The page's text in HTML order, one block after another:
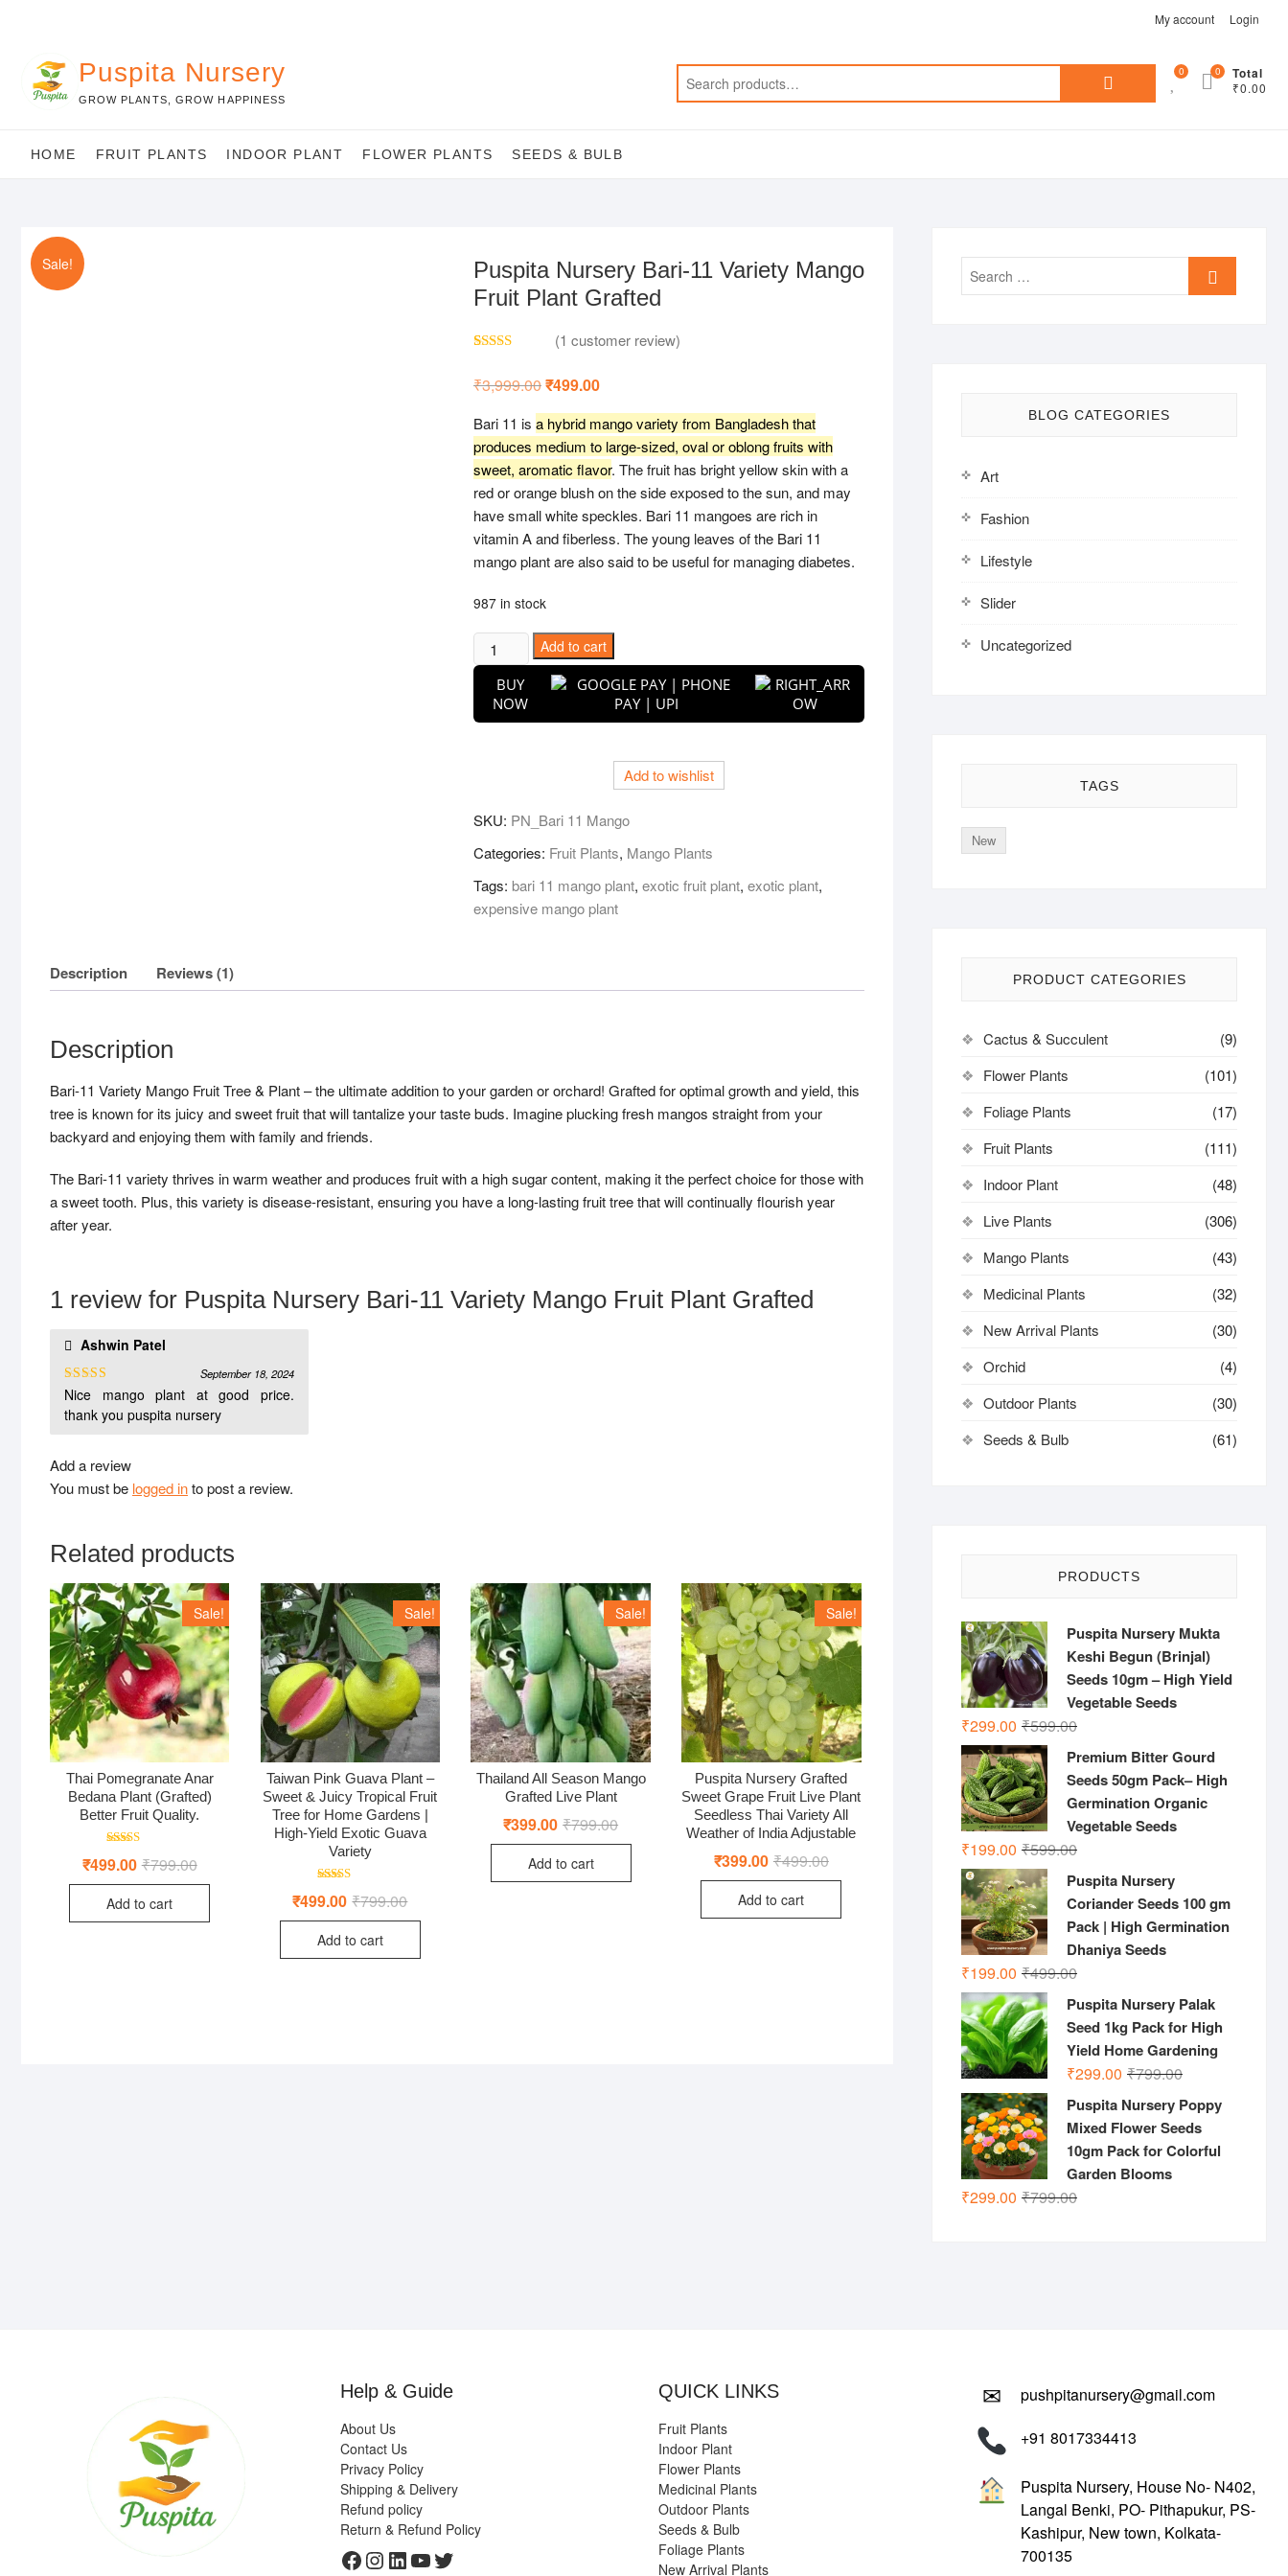
My account Login
Puspita Nursery
GROW PLANTS, GROW HAPPINESS
Search
0 Total
₹0.00
0
HOME FRUIT PLANTS INDOOR PLANT FLOWER PLANTS SEEDS & BULB
Sale!
Puspita Nursery Bari-11 Variety Mango
Fruit Plant Grafted
based on
rating
(1 customer review)
₹3,999.00Original
was:
₹3,999.00.
₹499.00Current
is:
₹499.00.
Bari 11 is a hybrid mango variety from Bangladesh that
produces medium to large-sized, oval or oblong fruits with
sweet, aromatic flavor. The fruit has bright yellow skin with a
red or orange blush on the side exposed to the sun, and may
have small white speckles. Bari 11 mangoes are rich in
vitamin A and fiberless. The young leaves of the Bari 11
mango plant are also said to be useful for managing diabetes.
987 in stock
Puspita
Nursery
Bari-
Grafted
quantity
Add to cart
BUY
NOW
Add to wishlist
SKU: PN_Bari 11 Mango
Categories: Fruit Plants, Mango Plants
Tags: bari 11 mango plant, exotic fruit plant, exotic plant,
expensive mango plant
Description Reviews (1)
Description
Bari-11 Variety Mango Fruit Tree & Plant – the ultimate addition to your garden or orchard! Grafted for optimal growth and yield, this
tree is known for its juicy and sweet fruit that will tantalize your taste buds. Imagine plucking fresh mangos straight from your
backyard and enjoying them with family and friends.
The Bari-11 variety thrives in warm weather and produces fruit with a high sugar content, making it the perfect choice for those with
a sweet tooth. Plus, this variety is disease-resistant, ensuring you have a long-lasting fruit tree that will continually flourish year
after year.
1 review for Puspita Nursery Bari-11 Variety Mango Fruit Plant Grafted
Ashwin Patel
Rated5out
September 18, 2024
Nice mango plant at good price.
thank you puspita nursery
Add a review
You must be logged into post a review.
Related products
Sale!
Thai Pomegranate Anar
Bedana Plant (Grafted)
Better Fruit Quality.
5.00
₹799.00Original
was:
₹499.00 Current
is:
Add to cart
Sale!
Taiwan Pink Guava Plant –
Sweet & Juicy Tropical Fruit
Tree for Home Gardens |
High-Yield Exotic Guava
Variety
5.00
₹799.00Original
was:
₹499.00 Current
is:
Add to cart
Sale!
Thailand All Season Mango
Grafted Live Plant
₹799.00Original
₹399.00 Current
Add to cart
Sale!
Puspita Nursery Grafted
Sweet Grape Fruit Live Plant
Seedless Thai Variety All
Weather of India Adjustable
₹499.00Original
₹399.00 Current
Add to cart
Search
BLOG CATEGORIES
Art
Fashion
Lifestyle
Slider
Uncategorized
TAGS
New
PRODUCT CATEGORIES
Cactus & Succulent
(9)
Flower Plants
(101)
Foliage Plants
(17)
Fruit Plants
(111)
Indoor Plant
(48)
Live Plants
(306)
Mango Plants
(43)
Medicinal Plants
(32)
New Arrival Plants
(30)
Orchid
(4)
Outdoor Plants
(30)
Seeds & Bulb
(61)
PRODUCTS
Puspita Nursery Mukta
Keshi Begun (Brinjal)
Seeds 10gm – High Yield
Vegetable Seeds
₹599.00Original
₹599.00.
₹299.00
Current
₹299.00.
Premium Bitter Gourd
Seeds 50gm Pack– High
Germination Organic
Vegetable Seeds
₹599.00Original
was:
₹199.00
Current
Puspita Nursery
Coriander Seeds 100 gm
Pack | High Germination
Dhaniya Seeds
₹499.00Original
was:
₹499.00.
₹199.00
Current
₹199.00.
Puspita Nursery Palak
Seed 1kg Pack for High
Yield Home Gardening
₹799.00Original
was:
₹299.00
Current
Puspita Nursery Poppy
Mixed Flower Seeds
10gm Pack for Colorful
Garden Blooms
₹799.00Original
₹299.00
Current
Help & Guide
About Us
Contact Us
Privacy Policy
Shipping & Delivery
Refund policy
Return & Refund Policy
Facebook
Instagram
LinkedIn
YouTube
Twitter
QUICK LINKS
Fruit Plants
Indoor Plant
Flower Plants
Medicinal Plants
Outdoor Plants
Seeds & Bulb
Foliage Plants
New Arrival Plants
✉
pushpitanursery@gmail.com
+91 8017334413
Puspita Nursery, House No- N402,
Langal Benki, PO- Pithapukur, PS-
Kashipur, New town, Kolkata-
700135